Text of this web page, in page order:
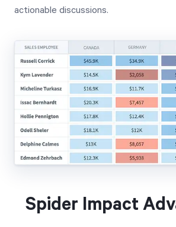
actionable discussions.
Spider Impact